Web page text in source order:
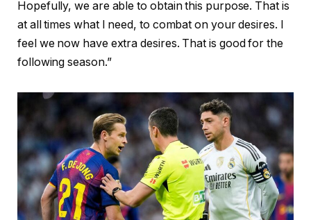
Hopefully, we are able to obtain this purpose. That is
at all times what I need, to combat on your desires. I
feel we now have extra desires. That is good for the
following season.”